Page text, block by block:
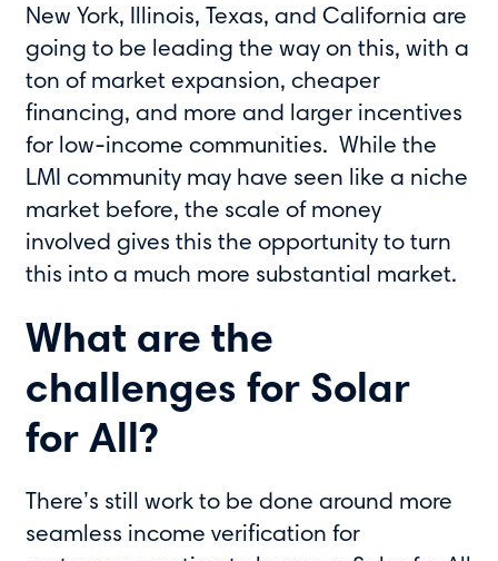
New York, Illinois, Texas, and California are
going to be leading the way on this, with a
ton of market expansion, cheaper
financing, and more and larger incentives
for low-income communities. While the
LMI community may have seen like a niche
market before, the scale of money
involved gives this the opportunity to turn
this into a much more substantial market.
What are the
challenges for Solar
for All?
There’s still work to be done around more
seamless income verification for